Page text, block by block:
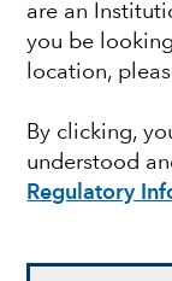
are an
you be
location,
By clicking,
understood
Regulatory
EQUITY
Back to
Lessons
insights
Rob